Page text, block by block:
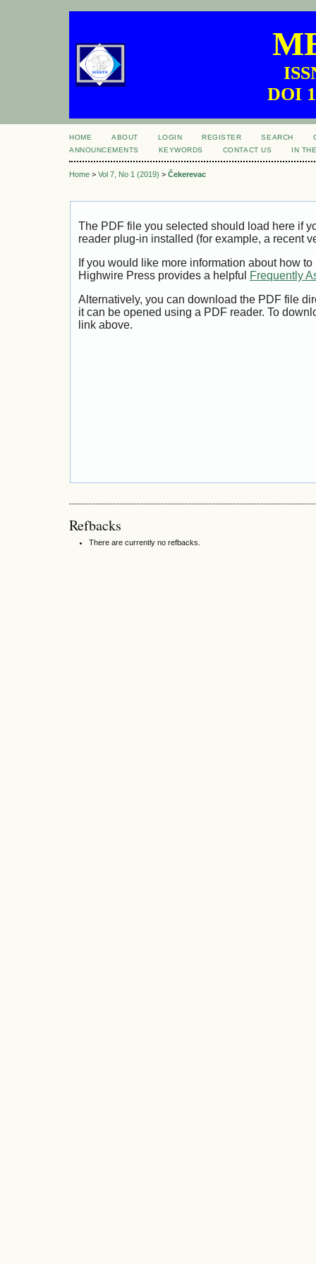
DOI
HOME ABOUT LOGIN REGISTER SEARCH
ANNOUNCEMENTS
KEYWORDS CONTACT US IN
Home > Vol 7, No 1 (2019) > Čekerevac
The PDF file you selected should load here if
reader plug-in installed (for example, a recent
If you would like more information about how
Highwire Press provides a helpful
Frequently
Alternatively, you can download the PDF file
it can be opened using a PDF reader. To
link above.
Refbacks
There are currently no refbacks.